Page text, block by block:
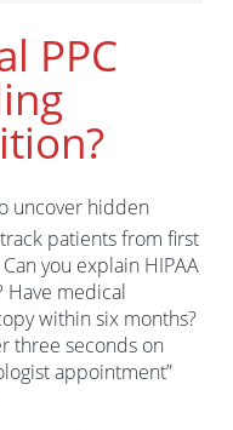
PPC
uncover hidden
patients from first
you explain HIPAA
Have medical
within six months?
three seconds on
appointment”